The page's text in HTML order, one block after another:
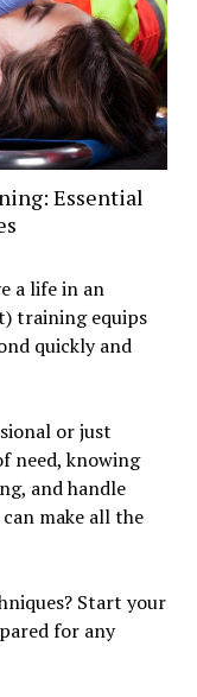
Essential
a life in an
training equips
quickly and
or just
need, knowing
and handle
make all the
Start your
for any